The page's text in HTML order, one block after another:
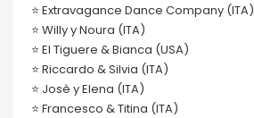
⭐️ Extravagance Dance Company (ITA)
⭐️ Willy y Noura (ITA)
⭐️ El Tiguere & Bianca (USA)
⭐️ Riccardo & Silvia (ITA)
⭐️ Josè y Elena (ITA)
⭐️ Francesco & Titina (ITA)